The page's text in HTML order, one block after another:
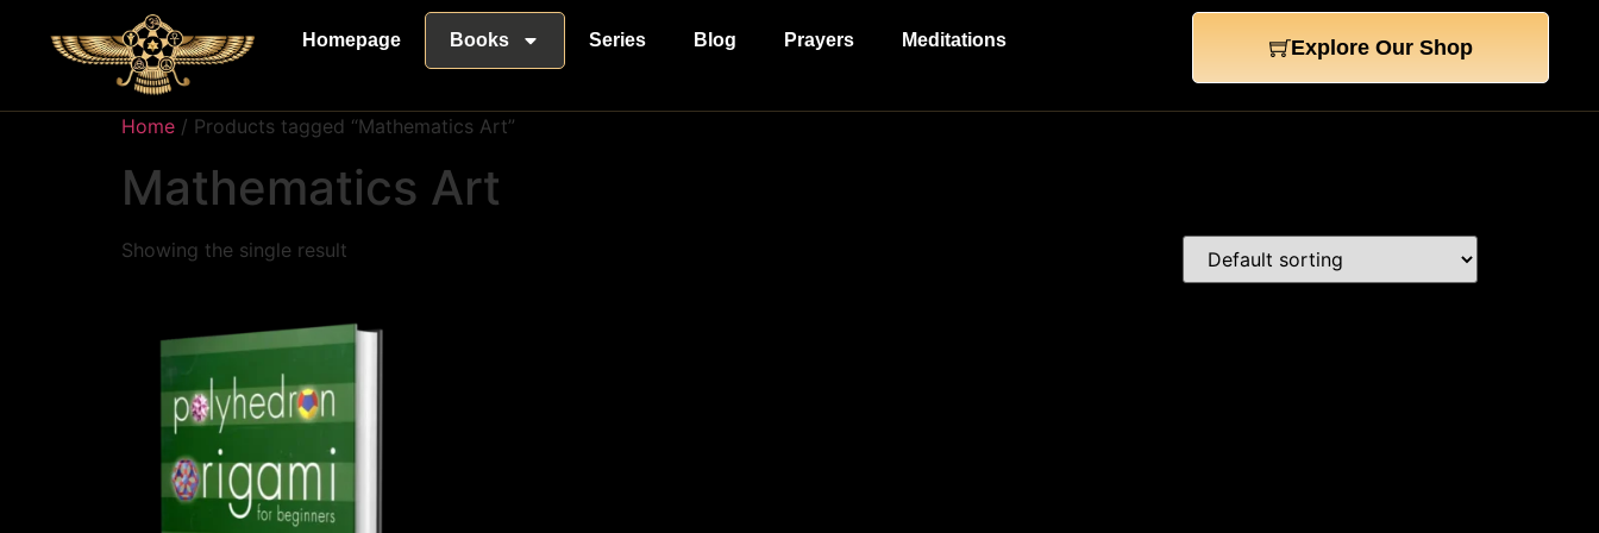
Homepage Books Series Blog Prayers Meditations Explore Our Shop
Home / Products tagged “Mathematics Art”
Mathematics Art
Showing the single result